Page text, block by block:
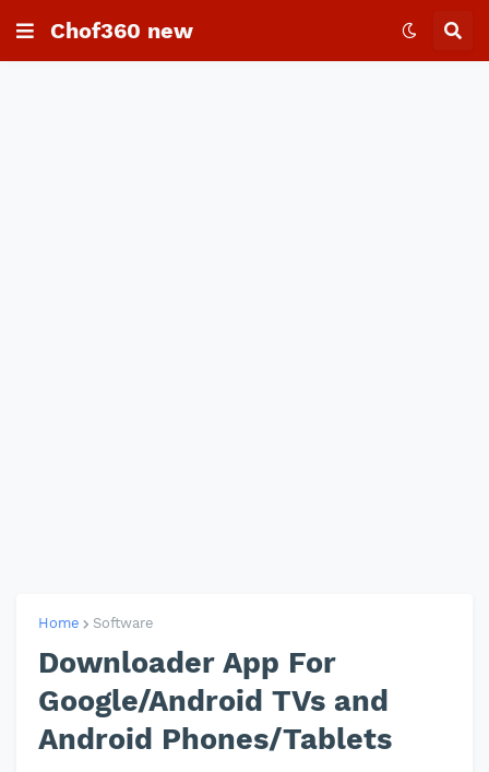
Chof360 new
Home Software
Downloader App For
Google/Android TVs and
Android Phones/Tablets